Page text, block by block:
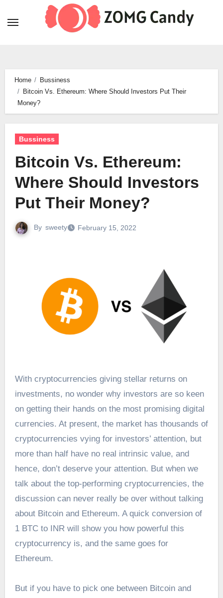
Home
Bussiness
Bitcoin Vs. Ethereum: Where Should Investors Put Their
Money?
Bussiness
Bitcoin Vs. Ethereum:
Where Should Investors
Put Their Money?
By sweety February 15, 2022
With cryptocurrencies giving stellar returns on
investments, no wonder why investors are so keen
on getting their hands on the most promising digital
currencies. At present, the market has thousands of
cryptocurrencies vying for investors’ attention, but
more than half have no real intrinsic value, and
hence, don’t deserve your attention. But when we
talk about the top-performing cryptocurrencies, the
discussion can never really be over without talking
about Bitcoin and Ethereum. A quick conversion of
1 BTC to INRwill show you how powerful this
cryptocurrency is, and the same goes for
Ethereum.
But if you have to pick one between Bitcoin and